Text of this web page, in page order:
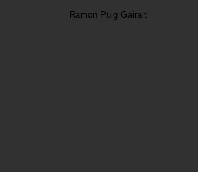
Ramon Puig Gairalt